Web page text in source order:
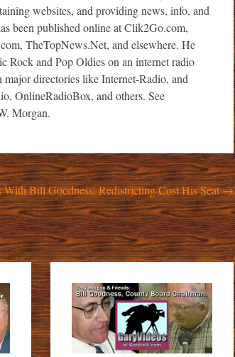
websites, and providing news, info, and
been published online at Clik2Go.com,
TheTopNews.Net, and elsewhere. He
Rock and Pop Oldies on an internet radio
directories like Internet-Radio, and
OnlineRadioBox, and others. See
Morgan.
With Bill Goodness: Redistricting Cost His Seat→